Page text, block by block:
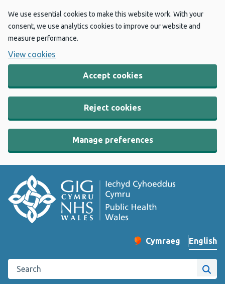
We use essential cookies to make this website work. With your
consent, we use analytics cookies to improve our website and
measure performance.
View cookies
Accept cookies
Reject cookies
Manage preferences
Change website
Cymraeg
– Newid yr iaith ir
English
Search the Public Health Wales website
Site